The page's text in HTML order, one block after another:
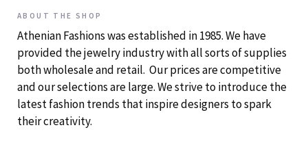
ABOUT THE SHOP
Athenian Fashions was established in 1985. We have
provided the jewelry industry with all sorts of supplies
both wholesale and retail. Our prices are competitive
and our selections are large. We strive to introduce the
latest fashion trends that inspire designers to spark
their creativity.